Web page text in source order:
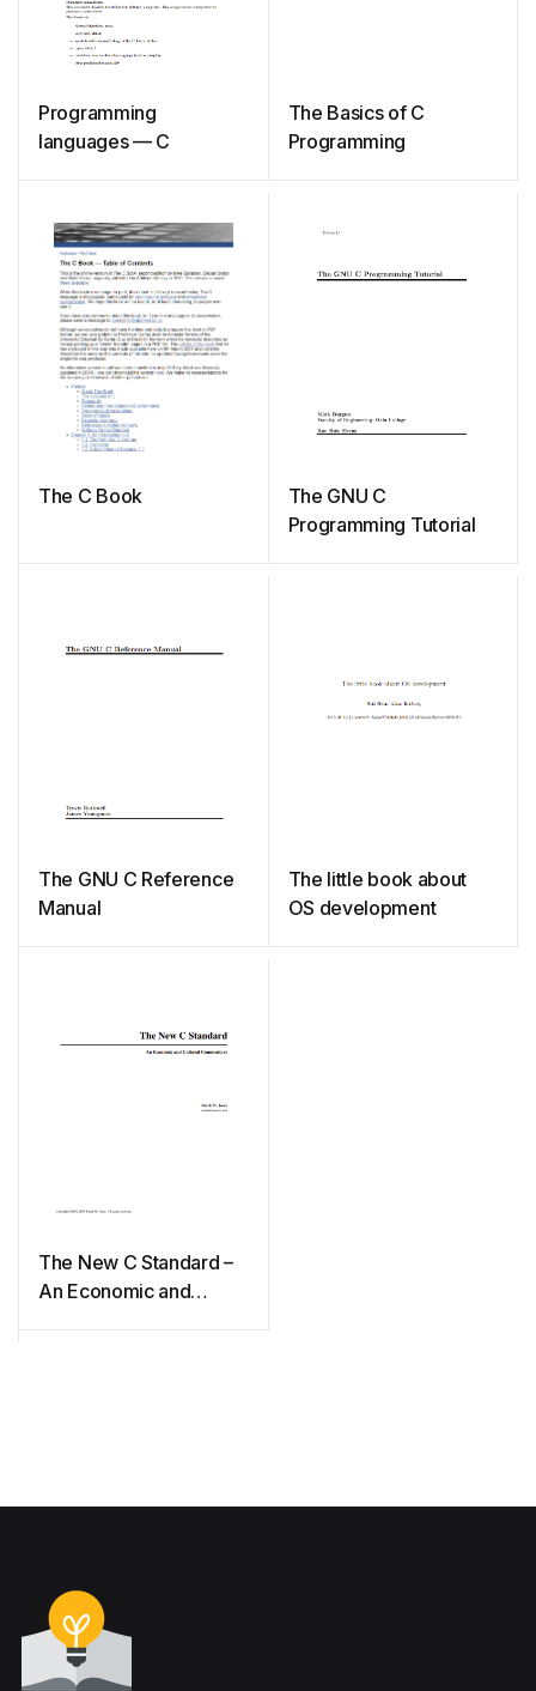
Programming
languages — C
The Basics of C
Programming
The C Book
The GNU C
Programming Tutorial
The GNU C Reference
Manual
The little book about
OS development
The New C Standard –
An Economic and